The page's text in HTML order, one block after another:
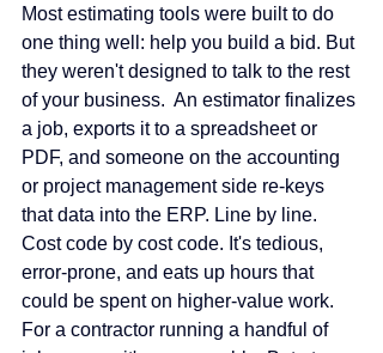
Most estimating tools were built to do
one thing well: help you build a bid. But
they weren't designed to talk to the rest
of your business.  An estimator finalizes
a job, exports it to a spreadsheet or
PDF, and someone on the accounting
or project management side re-keys
that data into the ERP. Line by line.
Cost code by cost code. It's tedious,
error-prone, and eats up hours that
could be spent on higher-value work.
For a contractor running a handful of